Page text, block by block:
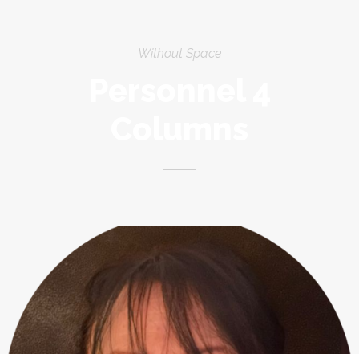
Without Space